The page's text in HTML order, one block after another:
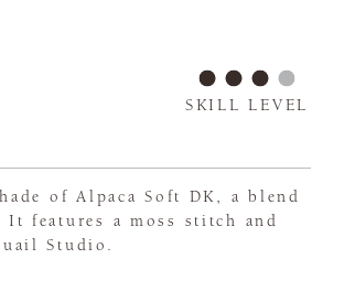
SKILL LEVEL
of Alpaca Soft DK, a blend
features a moss stitch and
Studio.